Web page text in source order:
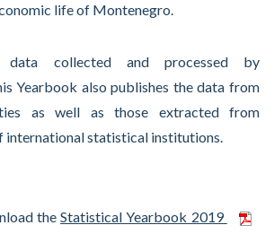
life of Montenegro.
data collected and processed by
Yearbook also publishes the data from
as well as those extracted from
international statistical institutions.
theStatistical Yearbook 2019